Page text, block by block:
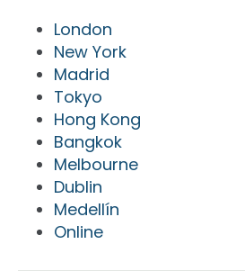
London
New York
Madrid
Tokyo
Hong Kong
Bangkok
Melbourne
Dublin
Medellín
Online